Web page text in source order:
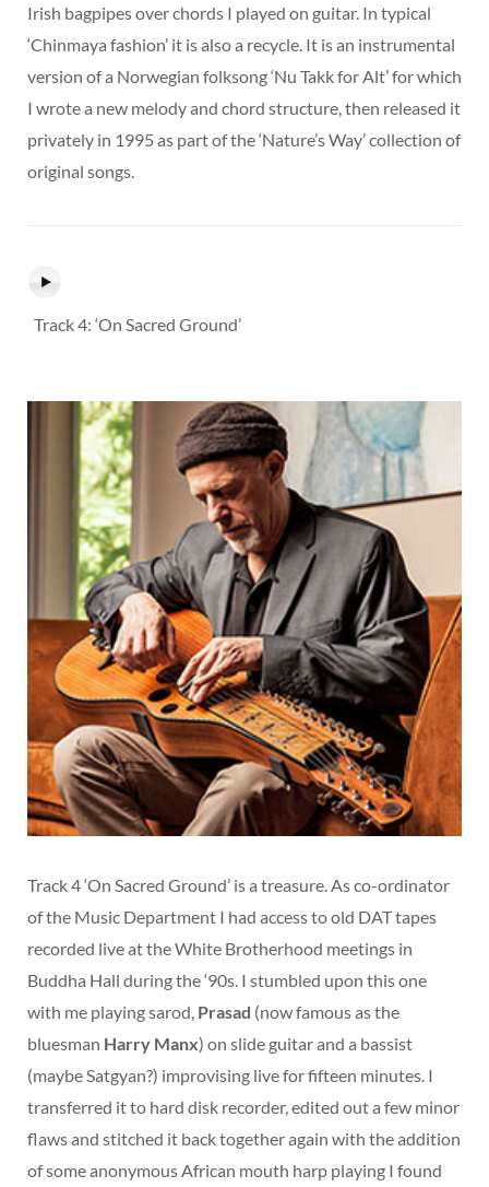
Irish bagpipes over chords I played on guitar. In typical
‘Chinmaya fashion’ it is also a recycle. It is an instrumental
version of a Norwegian folksong ‘Nu Takk for Alt’ for which
I wrote a new melody and chord structure, then released it
privately in 1995 as part of the ‘Nature’s Way’ collection of
original songs.
Track 4: ‘On Sacred Ground’
Track 4 ‘On Sacred Ground’ is a treasure. As co-ordinator
of the Music Department I had access to old DAT tapes
recorded live at the White Brotherhood meetings in
Buddha Hall during the ‘90s. I stumbled upon this one
with me playing sarod, Prasad (now famous as the
bluesman Harry Manx) on slide guitar and a bassist
(maybe Satgyan?) improvising live for fifteen minutes. I
transferred it to hard disk recorder, edited out a few minor
flaws and stitched it back together again with the addition
of some anonymous African mouth harp playing I found